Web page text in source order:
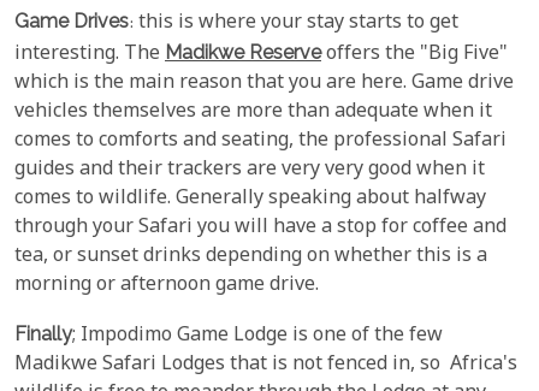
Game Drives: this is where your stay starts to get
interesting. The Madikwe Reserveoffers the "Big Five"
which is the main reason that you are here. Game drive
vehicles themselves are more than adequate when it
comes to comforts and seating, the professional Safari
guides and their trackers are very very good when it
comes to wildlife. Generally speaking about halfway
through your Safari you will have a stop for coffee and
tea, or sunset drinks depending on whether this is a
morning or afternoon game drive.
Finally; Impodimo Game Lodge is one of the few
Madikwe Safari Lodges that is not fenced in, so Africa's